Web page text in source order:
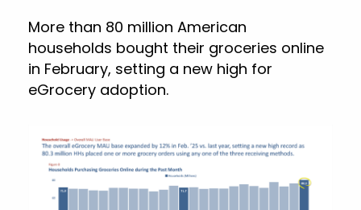
More than 80 million American
households bought their groceries online
in February, setting a new high for
eGrocery adoption.